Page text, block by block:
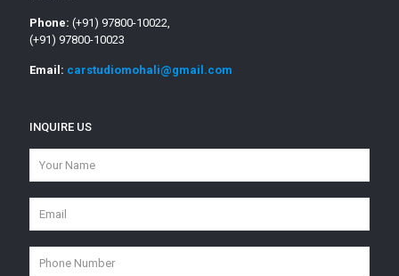
Phone: (+91) 97800-10022,
(+91) 97800-10023
Email: carstudiomohali@gmail.com
INQUIRE US